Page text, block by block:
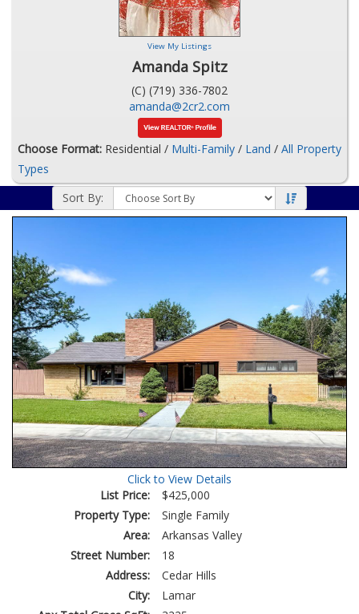
View My Listings
Amanda Spitz
(C) (719) 336-7802
amanda@2cr2.com
Choose Format: Residential / Multi-Family / Land / All Property
Types
Sort By:
Click to View Details
List Price:
$425,000
Property Type:
Single Family
Area:
Arkansas Valley
Street Number:
18
Address:
Cedar Hills
City:
Lamar